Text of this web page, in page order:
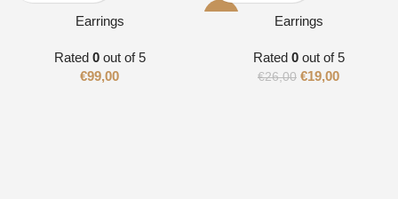
Earrings
Rated 0out of 5
€99,00
Earrings
Rated 0out of 5
€26,00 €19,00